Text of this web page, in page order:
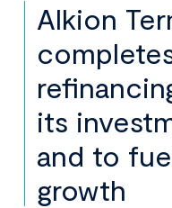
Alkion
its
and to
growth